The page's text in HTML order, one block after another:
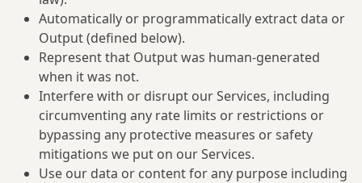
Automatically or programmatically extract data or
Output (defined below).
Represent that Output was human-generated
when it was not.
Interfere with or disrupt our Services, including
circumventing any rate limits or restrictions or
bypassing any protective measures or safety
mitigations we put on our Services.
Use our data or content for any purpose including